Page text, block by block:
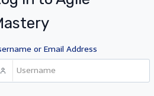
or Email Address